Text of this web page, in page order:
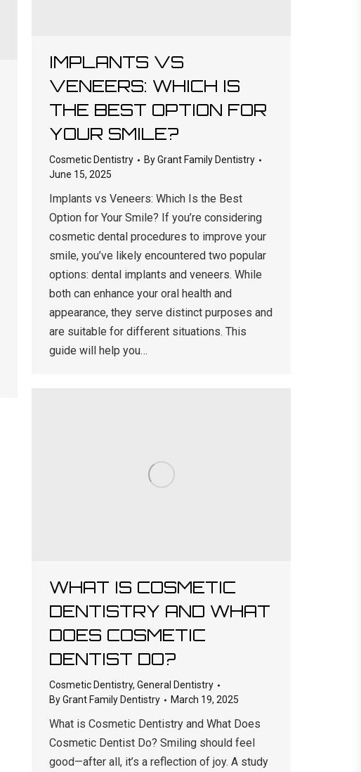
IMPLANTS VS
VENEERS: WHICH IS
THE BEST OPTION FOR
YOUR SMILE?
Cosmetic Dentistry ByGrant Family Dentistry
June 15, 2025
Implants vs Veneers: Which Is the Best
Option for Your Smile? If you’re considering
cosmetic dental procedures to improve your
smile, you’ve likely encountered two popular
options: dental implants and veneers. While
both can enhance your oral health and
appearance, they serve distinct purposes and
are suitable for different situations. This
guide will help you…
WHAT IS COSMETIC
DENTISTRY AND WHAT
DOES COSMETIC
DENTIST DO?
Cosmetic Dentistry, General Dentistry
ByGrant Family Dentistry March 19, 2025
What is Cosmetic Dentistry and What Does
Cosmetic Dentist Do? Smiling should feel
good—after all, it’s a reflection of joy. A study